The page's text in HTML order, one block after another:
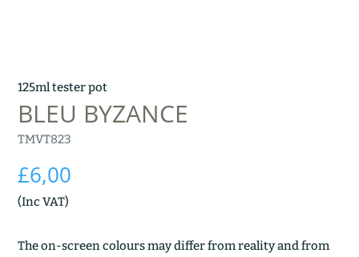
125ml tester pot
BLEU BYZANCE
TMVT823
£6,00
(Inc VAT)
The on-screen colours may differ from reality and from